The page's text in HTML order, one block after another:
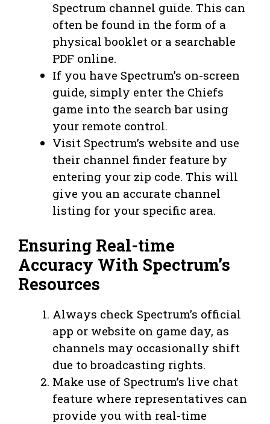
Spectrum channel guide. This can
often be found in the form of a
physical booklet or a searchable
PDF online.
If you have Spectrum’s on-screen
guide, simply enter the Chiefs
game into the search bar using
your remote control.
Visit Spectrum’s website and use
their channel finder feature by
entering your zip code. This will
give you an accurate channel
listing for your specific area.
Ensuring Real-time
Accuracy With Spectrum’s
Resources
Always check Spectrum’s official
app or website on game day, as
channels may occasionally shift
due to broadcasting rights.
Make use of Spectrum’s live chat
feature where representatives can
provide you with real-time